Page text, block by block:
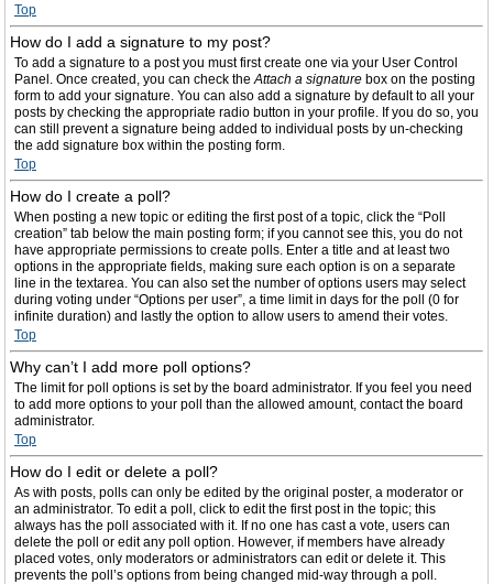
Top
How do I add a signature to my post?
To add a signature to a post you must first create one via your User Control
Panel. Once created, you can check theAttach a signature box on the posting
form to add your signature. You can also add a signature by default to all your
posts by checking the appropriate radio button in your profile. If you do so, you
can still prevent a signature being added to individual posts by un-checking
the add signature box within the posting form.
Top
How do I create a poll?
When posting a new topic or editing the first post of a topic, click the “Poll
creation” tab below the main posting form; if you cannot see this, you do not
have appropriate permissions to create polls. Enter a title and at least two
options in the appropriate fields, making sure each option is on a separate
line in the textarea. You can also set the number of options users may select
during voting under “Options per user”, a time limit in days for the poll (0 for
infinite duration) and lastly the option to allow users to amend their votes.
Top
Why can’t I add more poll options?
The limit for poll options is set by the board administrator. If you feel you need
to add more options to your poll than the allowed amount, contact the board
administrator.
Top
How do I edit or delete a poll?
As with posts, polls can only be edited by the original poster, a moderator or
an administrator. To edit a poll, click to edit the first post in the topic; this
always has the poll associated with it. If no one has cast a vote, users can
delete the poll or edit any poll option. However, if members have already
placed votes, only moderators or administrators can edit or delete it. This
prevents the poll’s options from being changed mid-way through a poll.